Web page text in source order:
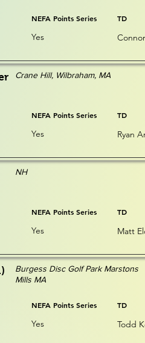
NEFA Points Series TD
Yes
Crane Hill, Wilbraham, MA
NEFA Points Series TD
Yes Ryan
NH
NEFA Points Series TD
Yes Matt
Burgess Disc Golf Park Marstons
Mills MA
NEFA Points Series TD
Yes Todd